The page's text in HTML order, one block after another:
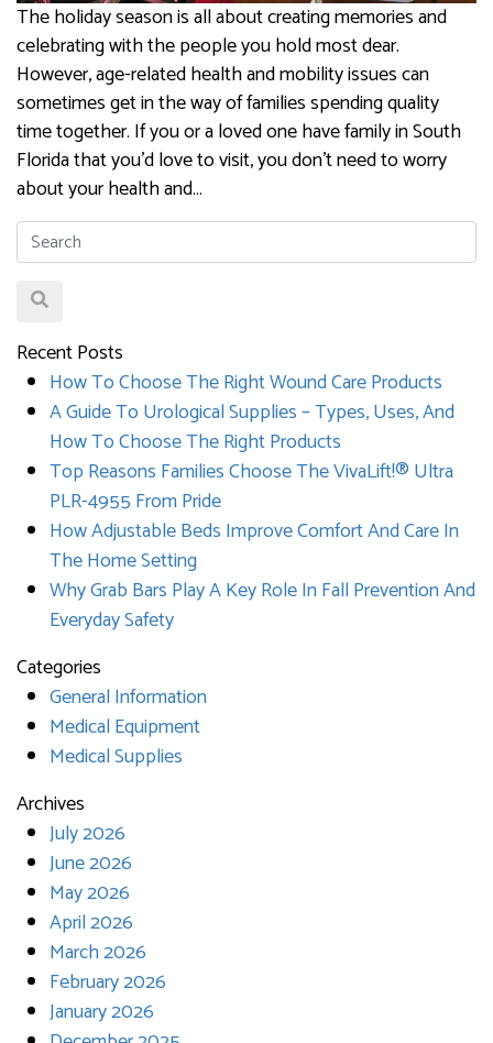
The holiday season is all about creating memories and
celebrating with the people you hold most dear.
However, age-related health and mobility issues can
sometimes get in the way of families spending quality
time together. If you or a loved one have family in South
Florida that you’d love to visit, you don’t need to worry
about your health and…
Recent Posts
How To Choose The Right Wound Care Products
A Guide To Urological Supplies – Types, Uses, And
How To Choose The Right Products
Top Reasons Families Choose The VivaLift!® Ultra
PLR-4955 From Pride
How Adjustable Beds Improve Comfort And Care In
The Home Setting
Why Grab Bars Play A Key Role In Fall Prevention And
Everyday Safety
Categories
General Information
Medical Equipment
Medical Supplies
Archives
July 2026
June 2026
May 2026
April 2026
March 2026
February 2026
January 2026